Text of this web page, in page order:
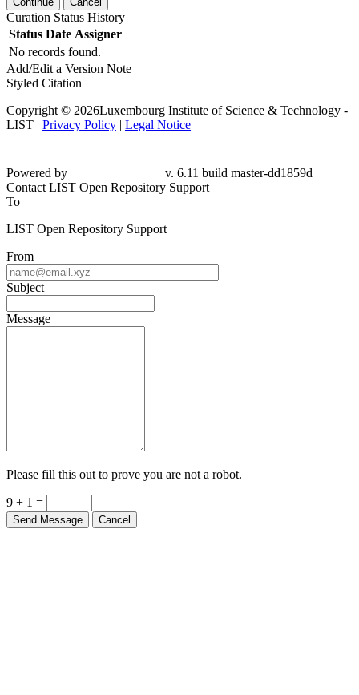
Curation Status History
Status Date Assigner
No records found.
Add/Edit a Version Note
Styled Citation
Copyright © 2026Luxembourg Institute of Science & Technology -
LIST | Privacy Policy | Legal Notice
Powered by
v. 6.11 build master-dd1859d
Contact LIST Open Repository Support
To
LIST Open Repository Support
From
Subject
Message
Please fill this out to prove you are not a robot.
9 + 1 =
Send Message Cancel